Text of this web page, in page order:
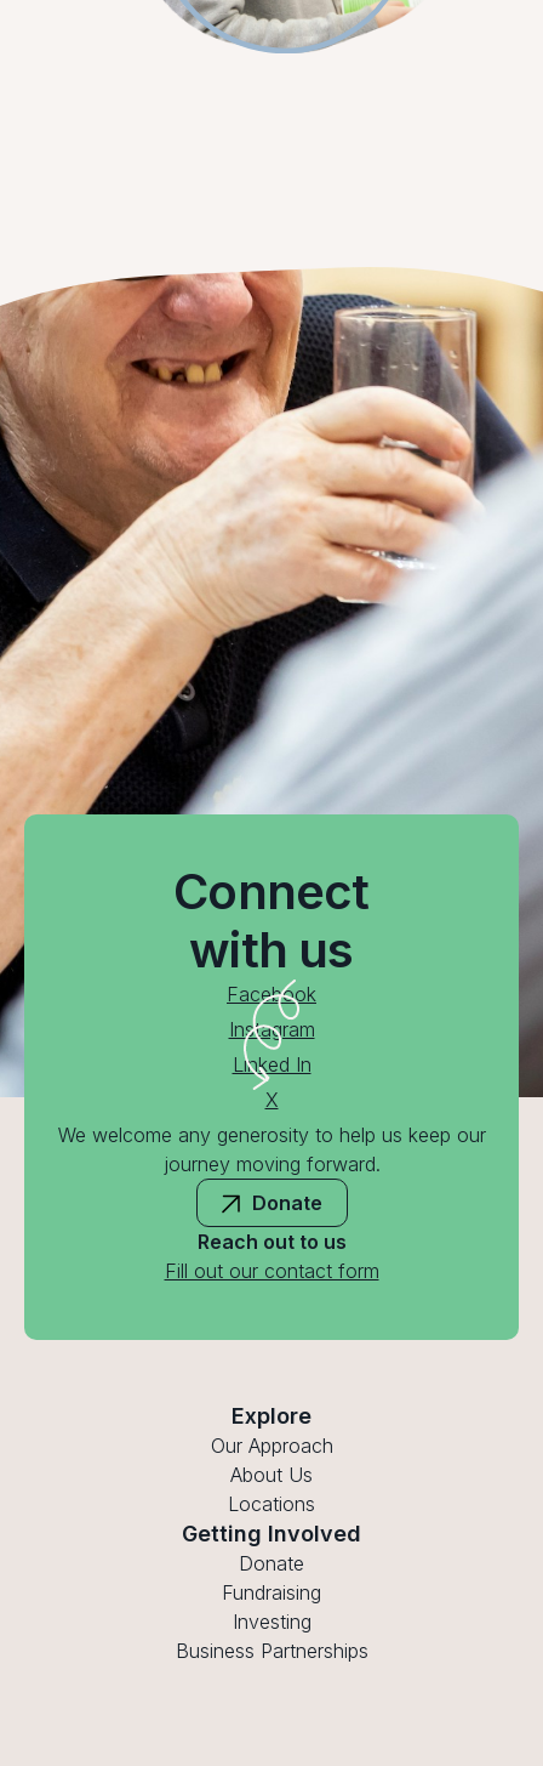
Connect
with us
Facebook
Instagram
Linked In
X
We welcome any generosity to help us keep our
journey moving forward.
Donate
Reach out to us
Fill out our contact form
Explore
Our Approach
About Us
Locations
Getting Involved
Donate
Fundraising
Investing
Business Partnerships